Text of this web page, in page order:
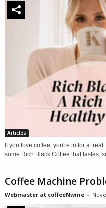
Articles
If you love coffee, you're in for a
some Rich Black Coffee that tastes,
Coffee Machine
Webmaster at coffeeNwine -